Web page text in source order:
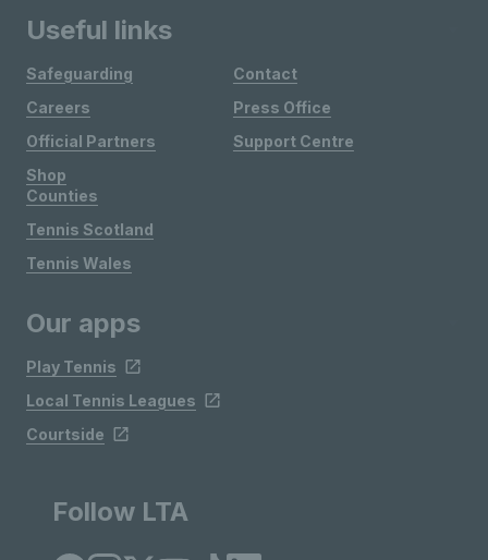
Useful links
Safeguarding
Careers
Official Partners
Shop
Contact
Press Office
Support Centre
Counties
Tennis Scotland
Tennis Wales
Our apps
Play Tennis
Local Tennis Leagues
Courtside
Follow LTA